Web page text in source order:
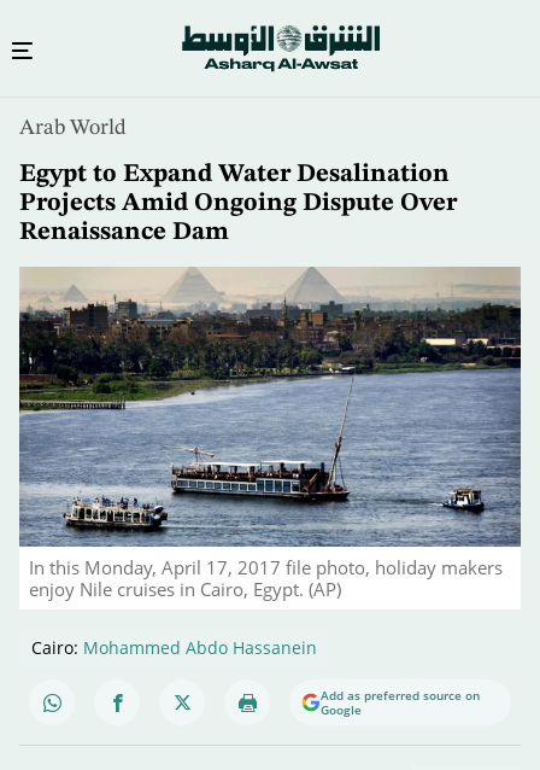
content
Arab World
Egypt to Expand Water Desalination
Projects Amid Ongoing Dispute Over
Renaissance Dam
In this Monday, April 17, 2017 file photo, holiday makers
enjoy Nile cruises in Cairo, Egypt. (AP)
Cairo: Mohammed Abdo Hassanein
Add as preferred source on
Google